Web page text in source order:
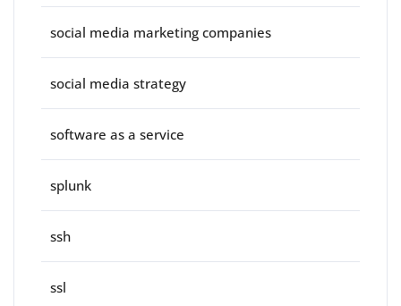
social media marketing companies
social media strategy
software as a service
splunk
ssh
ssl